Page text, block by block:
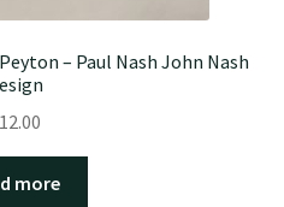
– Paul Nash John Nash
12.00
more